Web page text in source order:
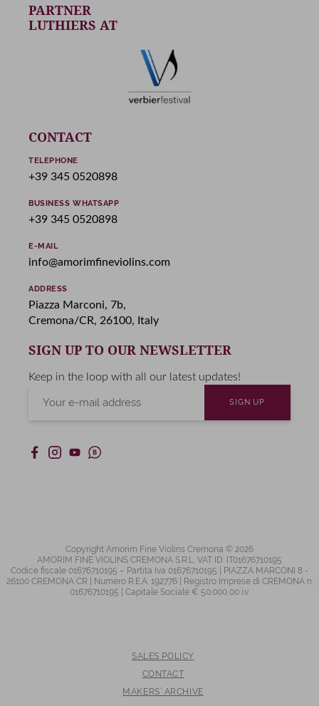
PARTNER
LUTHIERS AT
CONTACT
TELEPHONE
+39 345 0520898
BUSINESS WHATSAPP
+39 345 0520898
E-MAIL
info@amorimfineviolins.com
ADDRESS
Piazza Marconi, 7b,
Cremona/CR, 26100, Italy
SIGN UP TO OUR NEWSLETTER
Keep in the loop with all our latest updates!
Copyright Amorim Fine Violins Cremona © 2026
AMORIM FINE VIOLINS CREMONA S.R.L. VAT ID: IT01676710195
Codice fiscale 01676710195 – Partita Iva 01676710195 | PIAZZA MARCONI 8 -
26100 CREMONA CR | Numero R.E.A. 192776 | Registro Imprese di CREMONA n.
01676710195 | Capitale Sociale € 50.000,00 i.v.
SALES POLICY
CONTACT
MAKERS’ ARCHIVE